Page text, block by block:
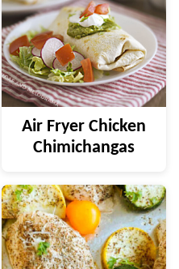
Air Fryer Chicken
Chimichangas